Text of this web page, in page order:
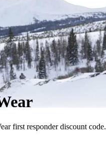
first responder discount code.